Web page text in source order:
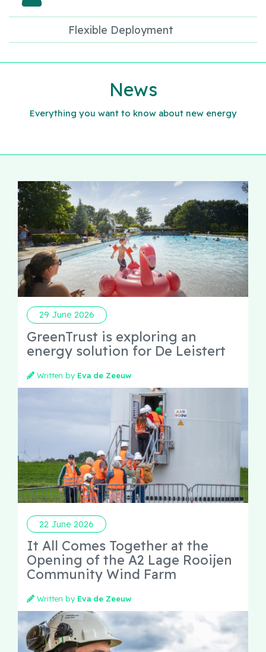
Flexible Deployment
News
Everything you want to know about new energy
29 June 2026
GreenTrust is exploring an
energy solution for De Leistert
Written by Eva de Zeeuw
22 June 2026
It All Comes Together at the
Opening of the A2 Lage Rooijen
Community Wind Farm
Written by Eva de Zeeuw